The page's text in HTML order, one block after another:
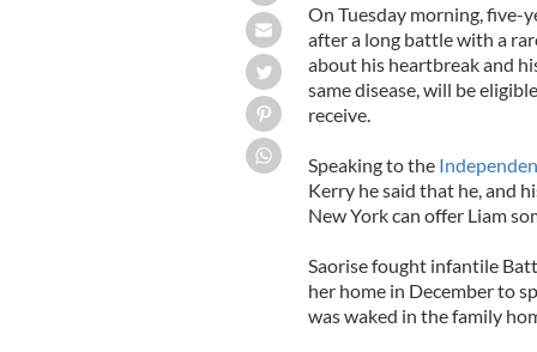
On Tuesday morning, five-
after a long battle with a
about his heartbreak and
same disease, will be
receive.
Speaking to the
Kerry he said that he, and
New York can offer Liam
Saorise fought infantile
her home in December to
was waked in the family